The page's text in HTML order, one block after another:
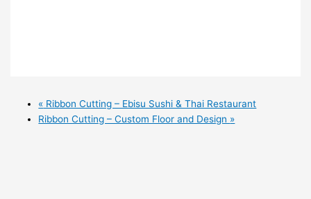
« Ribbon Cutting – Ebisu Sushi & Thai Restaurant
Ribbon Cutting – Custom Floor and Design »